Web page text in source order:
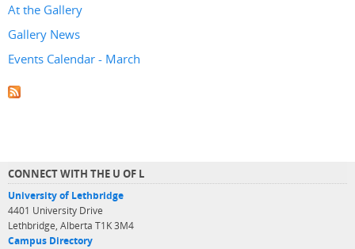
At the Gallery
Gallery News
Events Calendar - March
CONNECT WITH THE U OF L
University of Lethbridge
4401 University Drive
Lethbridge, Alberta T1K 3M4
Campus Directory